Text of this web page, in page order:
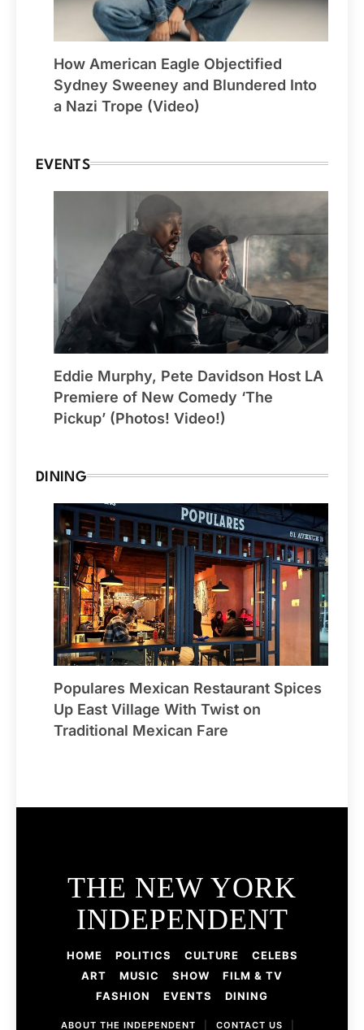
How American Eagle Objectified
Sydney Sweeney and Blundered Into
a Nazi Trope (Video)
EVENTS
Eddie Murphy, Pete Davidson Host LA
Premiere of New Comedy ‘The
Pickup’ (Photos! Video!)
DINING
Populares Mexican Restaurant Spices
Up East Village With Twist on
Traditional Mexican Fare
THE NEW YORK
INDEPENDENT
HOME POLITICS CULTURE
CELEBS
ART
MUSIC SHOW
FILM & TV
FASHION
EVENTS DINING
ABOUT THE INDEPENDENT CONTACT US